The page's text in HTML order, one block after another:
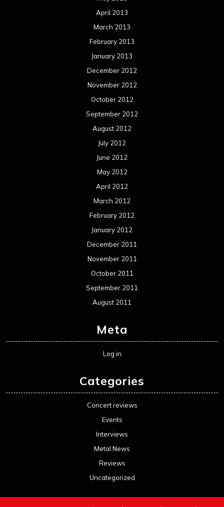
April 2013
March 2013
February 2013
January 2013
December 2012
November 2012
October 2012
September 2012
August 2012
July 2012
June 2012
May 2012
April 2012
March 2012
February 2012
January 2012
December 2011
November 2011
October 2011
September 2011
August 2011
Meta
Log in
Categories
Concert reviews
Events
Interviews
Metal News
Reviews
Uncategorized